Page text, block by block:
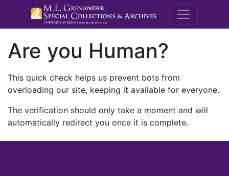
M.E.
Are you Human?
This quick check helps us prevent bots from
overloading our site, keeping it available for everyone.
The verification should only take a moment and will
automatically redirect you once it is complete.